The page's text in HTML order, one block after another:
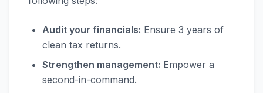
Audit your financials: Ensure 3 years of
clean tax returns.
Strengthen management: Empower a
second-in-command.